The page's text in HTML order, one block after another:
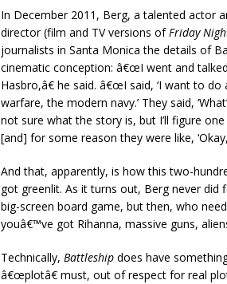
In December 2011, Berg, a talented actor
director (film and TV versions ofFriday
journalists in Santa Monica the details of
cinematic conception: â€œI went and
Hasbro,â€ he said. â€œI said, ‘I want to
warfare, the modern navy.’ They said,
not sure what the story is, but I’ll figure one
[and] for some reason they were like, ‘Okay,
And that, apparently, is how this two-
got greenlit. As it turns out, Berg never did
big-screen board game, but then, who
youâ€™ve got Rihanna, massive guns,
Technically, Battleship does have
â€œplotâ€ must, out of respect for real